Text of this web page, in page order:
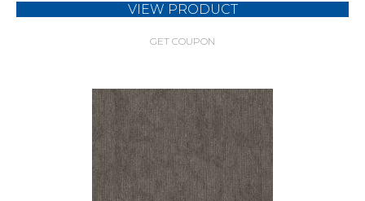
VIEW PRODUCT
GET COUPON